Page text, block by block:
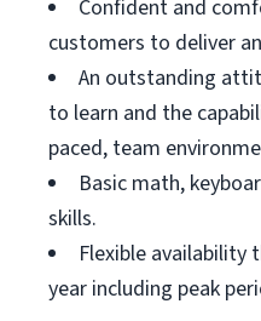
Confident and
customers to deliver
An outstanding
to learn and the
paced, team
Basic math,
skills.
Flexible availability
year including peak